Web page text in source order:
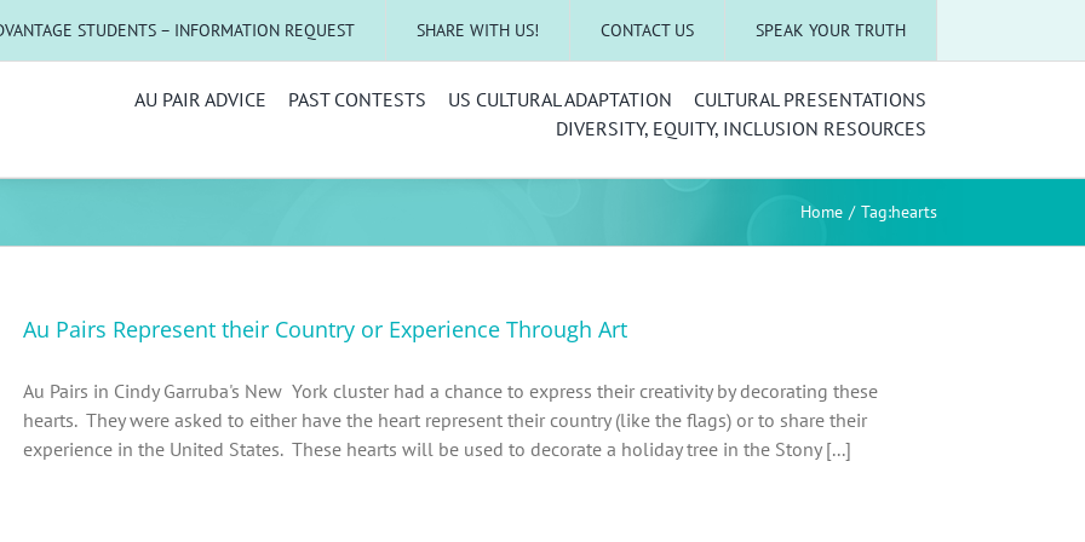
STUDENTS – INFORMATION REQUEST SHARE WITH US! CONTACT US SPEAK YOUR TRUTH
AU PAIR ADVICE PAST CONTESTS US CULTURAL ADAPTATION
CULTURAL PRESENTATIONS
DIVERSITY, EQUITY, INCLUSION RESOURCES
Home Tag:hearts
Au Pairs Represent their Country or Experience Through Art
Au Pairs in Cindy Garruba's New York cluster had a chance to express their creativity by decorating these
hearts. They were asked to either have the heart represent their country (like the flags) or to share their
experience in the United States. These hearts will be used to decorate a holiday tree in the Stony [...]